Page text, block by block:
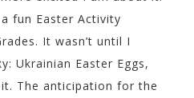
fun Easter Activity
It wasn’t until I
Ukrainian Easter Eggs,
The anticipation for the